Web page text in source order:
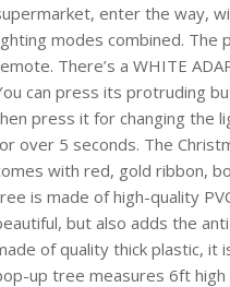
enter the way,
modes combined. The
There’s a WHITE
can press its protruding
press it for changing the
over 5 seconds. The
with red, gold ribbon,
is made of high-quality
but also adds the
of quality thick plastic,
up tree measures 6ft